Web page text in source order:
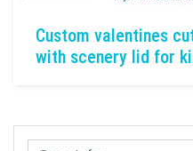
Custom valentines
with scenery lid for